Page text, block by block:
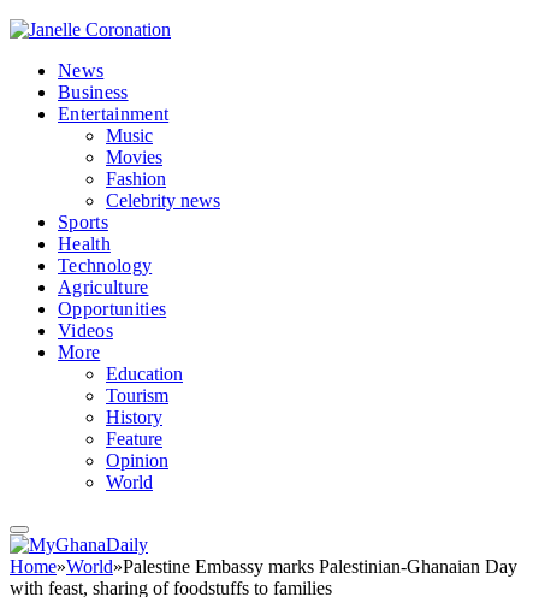
News
Business
Entertainment
Music
Movies
Fashion
Celebrity news
Sports
Health
Technology
Agriculture
Opportunities
Videos
More
Education
Tourism
History
Feature
Opinion
World
Home»World»Palestine Embassy marks Palestinian-Ghanaian Day
with feast, sharing of foodstuffs to families